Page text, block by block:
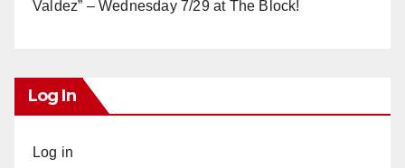
Valdez” – Wednesday 7/29 at The Block!
Log In
Log in